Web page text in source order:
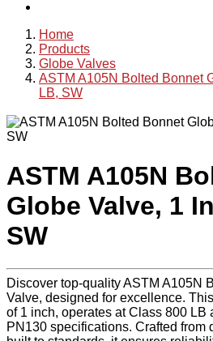
Home
Products
Globe Valves
ASTM A105N Bolted Bonnet
LB, SW
ASTM A105N
Globe Valve, 1
SW
Discover top-quality ASTM A105N
Valve, designed for excellence.
of 1 inch, operates at Class 800 LB
PN130 specifications. Crafted from